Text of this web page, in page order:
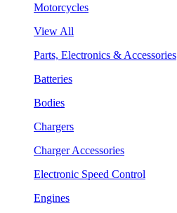
Motorcycles
View All
Parts, Electronics & Accessories
Batteries
Bodies
Chargers
Charger Accessories
Electronic Speed Control
Engines